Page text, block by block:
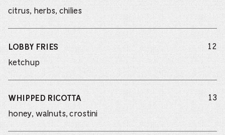
citrus, herbs, chilies
LOBBY FRIES
ketchup
12
WHIPPED RICOTTA
honey, walnuts, crostini
13